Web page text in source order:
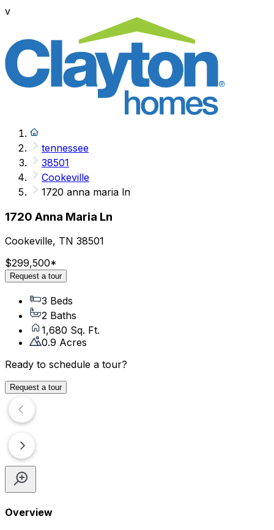
v
tennessee
38501
Cookeville
1720 anna maria ln
1720 Anna Maria Ln
Cookeville, TN 38501
$299,500*
Request a tour
3 Beds
2 Baths
1,680 Sq. Ft.
0.9 Acres
Ready to schedule a tour?
Request a tour
Overview